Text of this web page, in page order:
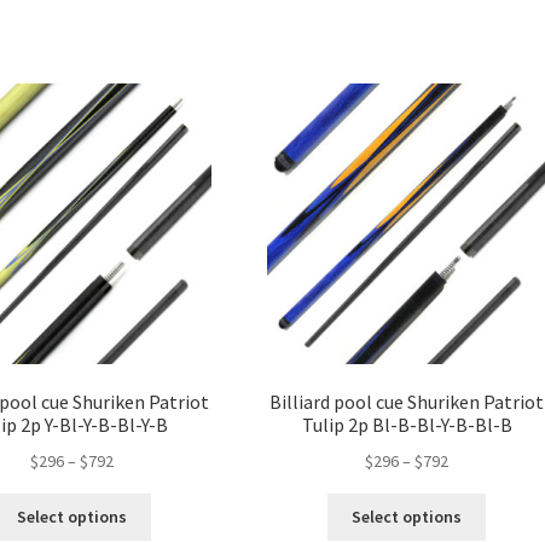
cue Shuriken Patriot
2p Y-Bl-Y-B-Bl-Y-B
$296– $792
Select options
Billiard pool cue Shuriken Patriot
Tulip 2p Bl-B-Bl-Y-B-Bl-B
$296–$792
Select options